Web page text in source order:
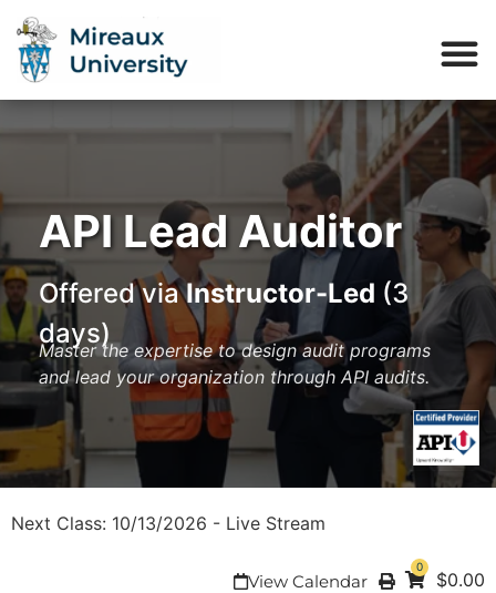
API Lead Auditor
Offered viaInstructor-Led (3
days)
Master the expertise to design audit programs
and lead your organization through API audits.
Next Class: 10/13/2026 - Live Stream
0
$0.00
View Calendar